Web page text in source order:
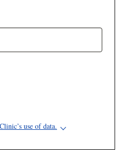
use of data.